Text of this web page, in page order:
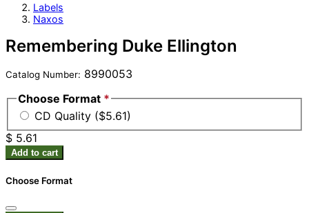
Labels
Naxos
Remembering Duke Ellington
Catalog Number: 8990053
Choose Format *
CD Quality ($5.61)
$ 5.61
Add to cart
Choose Format